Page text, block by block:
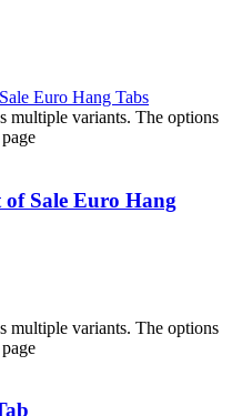
multiple variants. The options
of Sale Euro Hang
multiple variants. The options